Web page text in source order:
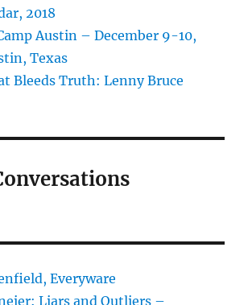
2018
Austin – December 9-10,
Texas
Bleeds Truth: Lenny Bruce
Everyware
Liars and Outliers –